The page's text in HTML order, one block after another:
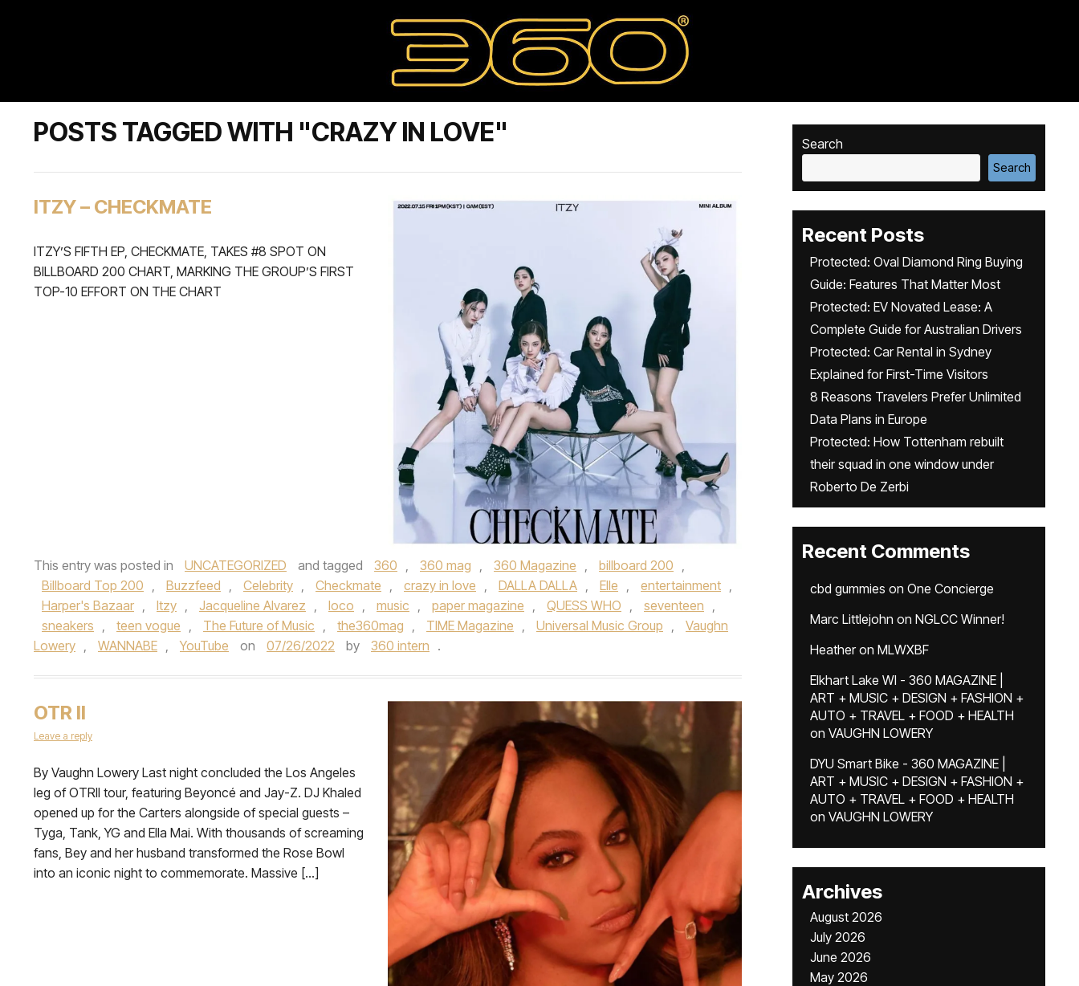
POSTS TAGGED WITH "CRAZY IN LOVE"
ITZY – CHECKMATE
ITZY’S FIFTH EP, CHECKMATE, TAKES #8 SPOT ON
BILLBOARD 200 CHART, MARKING THE GROUP’S FIRST
TOP-10 EFFORT ON THE CHART
This entry was posted in UNCATEGORIZED and tagged 360 , 360 mag , 360 Magazine , billboard 200 ,
Billboard Top 200 , Buzzfeed , Celebrity , Checkmate , crazy in love , DALLA DALLA , Elle , entertainment ,
Harper's Bazaar , Itzy , Jacqueline Alvarez , loco , music , paper magazine , QUESS WHO , seventeen ,
sneakers , teen vogue , The Future of Music , the360mag , TIME Magazine , Universal Music Group ,
Vaughn
Lowery , WANNABE , YouTube on 07/26/2022 by 360 intern .
OTR II
Leave a reply
By Vaughn Lowery Last night concluded the Los Angeles
leg of OTRII tour, featuring Beyoncé and Jay-Z. DJ Khaled
opened up for the Carters alongside of special guests –
Tyga, Tank, YG and Ella Mai. With thousands of screaming
fans, Bey and her husband transformed the Rose Bowl
into an iconic night to commemorate. Massive […]
Search
Search
Recent Posts
Protected: Oval Diamond Ring Buying
Guide: Features That Matter Most
Protected: EV Novated Lease: A
Complete Guide for Australian Drivers
Protected: Car Rental in Sydney
Explained for First-Time Visitors
8 Reasons Travelers Prefer Unlimited
Data Plans in Europe
Protected: How Tottenham rebuilt
their squad in one window under
Roberto De Zerbi
Recent Comments
cbd gummies on One Concierge
Marc Littlejohn on NGLCC Winner!
Heatheron MLWXBF
Elkhart Lake WI - 360 MAGAZINE |
ART + MUSIC + DESIGN + FASHION +
AUTO + TRAVEL + FOOD + HEALTH
on VAUGHN LOWERY
DYU Smart Bike - 360 MAGAZINE |
ART + MUSIC + DESIGN + FASHION +
AUTO + TRAVEL + FOOD + HEALTH
on VAUGHN LOWERY
Archives
August 2026
July 2026
June 2026
May 2026